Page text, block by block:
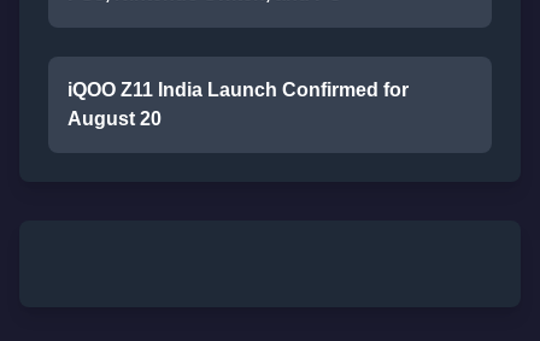
iQOO Z11 India Launch Confirmed for
August 20